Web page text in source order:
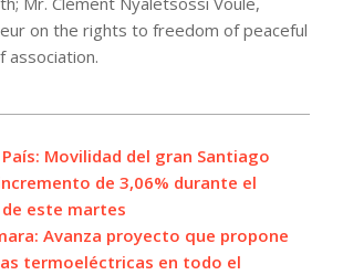
on the rights to freedom of peaceful
association.
País: Movilidad del gran Santiago
de 3,06% durante el
este martes
Avanza proyecto que propone
termoeléctricas en todo el